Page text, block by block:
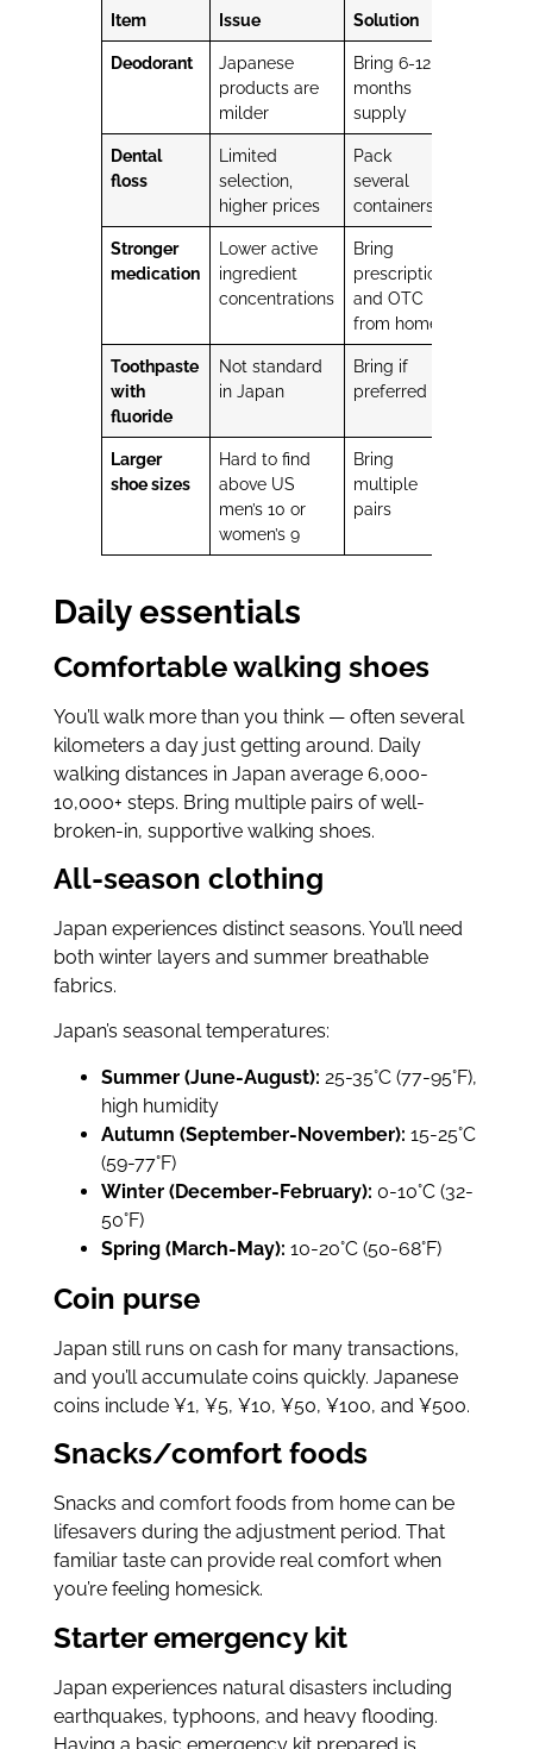
Item Issue Solution
Deodorant
Japanese
products are
milder
Bring 6-12
months
supply
Dental
floss
Limited
selection,
higher prices
Pack
several
containers
Stronger
medication
Lower active
ingredient
concentrations
Bring
prescription
and OTC
from home
Toothpaste
with
fluoride
Not standard
in Japan
Bring if
preferred
Larger
shoe sizes
Hard to find
above US
men’s 10 or
women’s 9
Bring
multiple
pairs
Daily essentials
Comfortable walking shoes
You’ll walk more than you think — often several
kilometers a day just getting around. Daily
walking distances in Japan average 6,000-
10,000+ steps. Bring multiple pairs of well-
broken-in, supportive walking shoes.
All-season clothing
Japan experiences distinct seasons. You’ll need
both winter layers and summer breathable
fabrics.
Japan’s seasonal temperatures:
Summer (June-August): 25-35°C (77-95°F),
high humidity
Autumn (September-November): 15-25°C
(59-77°F)
Winter (December-February): 0-10°C (32-
50°F)
Spring (March-May): 10-20°C (50-68°F)
Coin purse
Japan still runs on cash for many transactions,
and you’ll accumulate coins quickly. Japanese
coins include ¥1, ¥5, ¥10, ¥50, ¥100, and ¥500.
Snacks/comfort foods
Snacks and comfort foods from home can be
lifesavers during the adjustment period. That
familiar taste can provide real comfort when
you’re feeling homesick.
Starter emergency kit
Japan experiences natural disasters including
earthquakes, typhoons, and heavy flooding.
Having a basic emergency kit prepared is